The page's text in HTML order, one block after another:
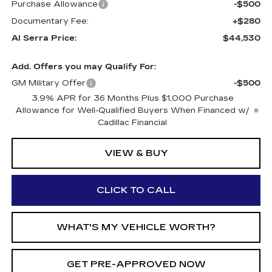
Purchase Allowance
-$500
Documentary Fee:
+$280
Al Serra Price:
$44,530
Add. Offers you may Qualify For:
GM Military Offer
-$500
3.9% APR for 36 Months Plus $1,000 Purchase
Allowance for Well-Qualified Buyers When Financed w/
Cadillac Financial
VIEW & BUY
CLICK TO CALL
WHAT'S MY VEHICLE WORTH?
GET PRE-APPROVED NOW